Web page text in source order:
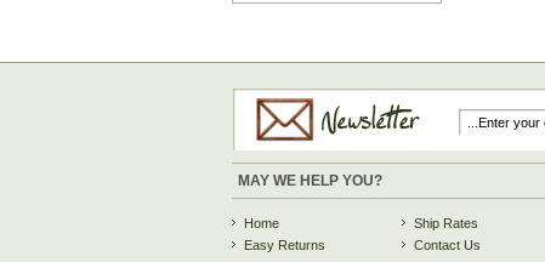
MAY WE HELP YOU?
Home
Easy Returns
Ship Rates
Contact Us